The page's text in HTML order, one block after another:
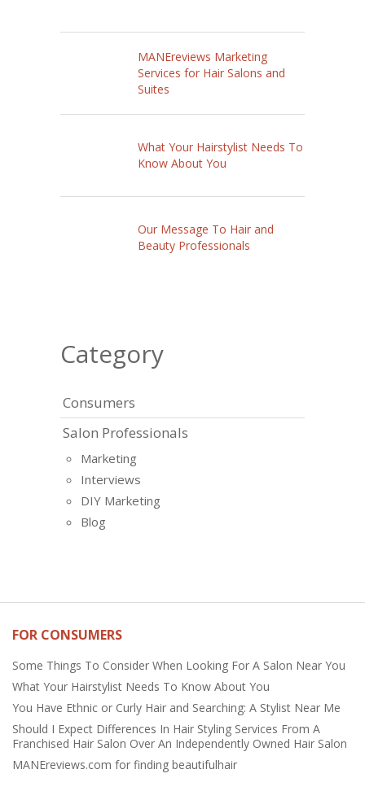
MANEreviews Marketing
Services for Hair Salons and
Suites
What Your Hairstylist Needs To
Know About You
Our Message To Hair and
Beauty Professionals
Category
Consumers
Salon Professionals
Marketing
Interviews
DIY Marketing
Blog
FOR CONSUMERS
Some Things To Consider When Looking For A Salon Near You
What Your Hairstylist Needs To Know About You
You Have Ethnic or Curly Hair and Searching: A Stylist Near Me
Should I Expect Differences In Hair Styling Services From A
Franchised Hair Salon Over An Independently Owned Hair Salon
MANEreviews.com for finding beautifulhair